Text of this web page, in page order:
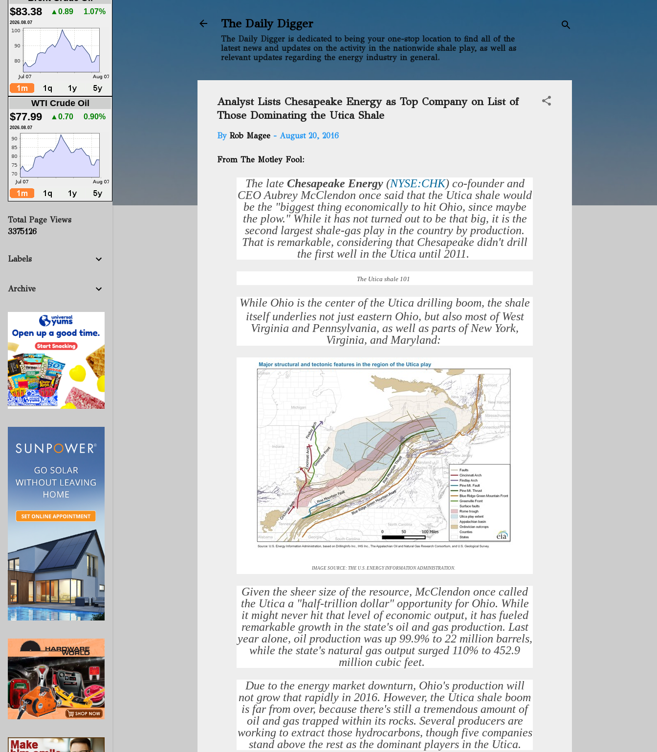
The Daily Digger
The Daily Digger is dedicated to being your one-stop location to find all of the
latest news and updates on the activity in the nationwide shale play, as well as
relevant updates regarding the energy industry in general.
Analyst Lists Chesapeake Energy as Top Company on List of
Those Dominating the Utica Shale
By Rob Magee - August 20, 2016
From The Motley Fool:
The late Chesapeake Energy (NYSE:CHK)co-founder and
CEO Aubrey McClendon once said that the Utica shale would
be the "biggest thing economically to hit Ohio, since maybe
the plow." While it has not turned out to be that big, it is the
second largest shale-gas play in the country by production.
That is remarkable, considering that Chesapeake didn't drill
the first well in the Utica until 2011.
The Utica shale 101
While Ohio is the center of the Utica drilling boom, the shale
itself underlies not just eastern Ohio, but also most of West
Virginia and Pennsylvania, as well as parts of New York,
Virginia, and Maryland:
IMAGE SOURCE: THE U.S. ENERGY INFORMATION ADMINISTRATION.
Given the sheer size of the resource, McClendon once called
the Utica a "half-trillion dollar" opportunity for Ohio. While
it might never hit that level of economic output, it has fueled
remarkable growth in the state's oil and gas production. Last
year alone, oil production was up 99.9% to 22 million barrels,
while the state's natural gas output surged 110% to 452.9
million cubic feet.
Due to the energy market downturn, Ohio's production will
not grow that rapidly in 2016. However, the Utica shale boom
is far from over, because there's still a tremendous amount of
oil and gas trapped within its rocks. Several producers are
working to extract those hydrocarbons, though five companies
stand above the rest as the dominant players in the Utica.
$83.38 ▲0.89 1.07%
2026.08.07
WTI Crude Oil
$77.99 ▲0.70 0.90%
2026.08.07
Total Page Views
3375126
Labels
Archive